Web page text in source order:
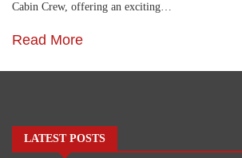
Cabin Crew, offering an exciting…
Read More
LATEST POSTS